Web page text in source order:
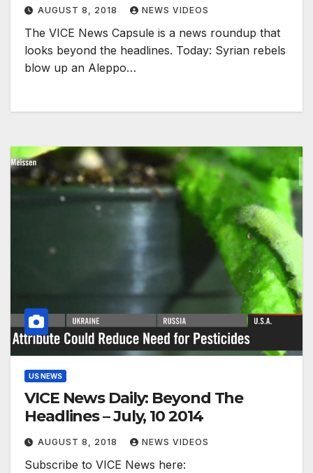
AUGUST 8, 2018 NEWS VIDEOS
The VICE News Capsule is a news roundup that
looks beyond the headlines. Today: Syrian rebels
blow up an Aleppo…
US NEWS
VICE News Daily: Beyond The
Headlines – July, 10 2014
AUGUST 8, 2018 NEWS VIDEOS
Subscribe to VICE News here: